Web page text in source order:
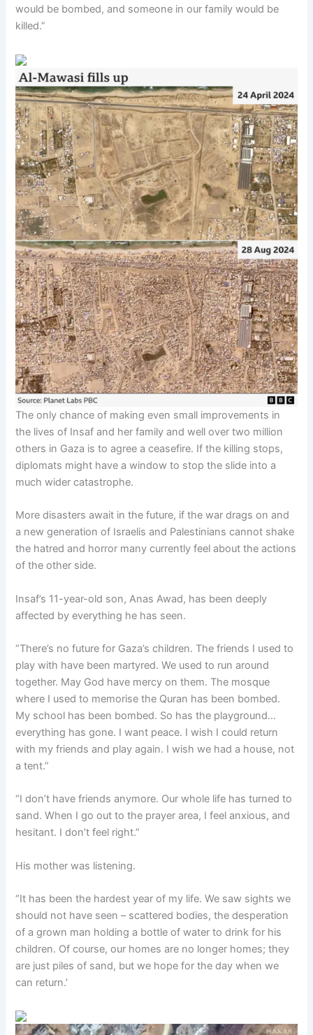
would be bombed, and someone in our family would be
killed.”
The only chance of making even small improvements in
the lives of Insaf and her family and well over two million
others in Gaza is to agree a ceasefire. If the killing stops,
diplomats might have a window to stop the slide into a
much wider catastrophe.
More disasters await in the future, if the war drags on and
a new generation of Israelis and Palestinians cannot shake
the hatred and horror many currently feel about the actions
of the other side.
Insaf’s 11-year-old son, Anas Awad, has been deeply
affected by everything he has seen.
“There’s no future for Gaza’s children. The friends I used to
play with have been martyred. We used to run around
together. May God have mercy on them. The mosque
where I used to memorise the Quran has been bombed.
My school has been bombed. So has the playground…
everything has gone. I want peace. I wish I could return
with my friends and play again. I wish we had a house, not
a tent.”
“I don’t have friends anymore. Our whole life has turned to
sand. When I go out to the prayer area, I feel anxious, and
hesitant. I don’t feel right.”
His mother was listening.
“It has been the hardest year of my life. We saw sights we
should not have seen – scattered bodies, the desperation
of a grown man holding a bottle of water to drink for his
children. Of course, our homes are no longer homes; they
are just piles of sand, but we hope for the day when we
can return.’